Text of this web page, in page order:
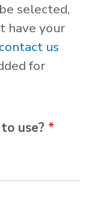
selected,
have your
contact us
for
use? *